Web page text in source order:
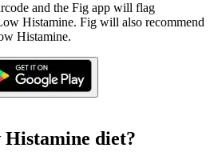
and the Fig app will flag
Histamine. Fig will also recommend
Histamine.
Histamine diet?